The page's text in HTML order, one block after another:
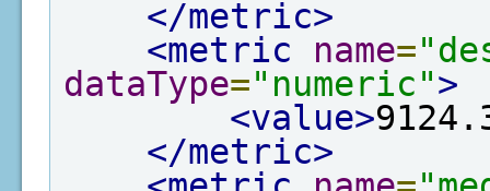
</metric>
<metric
name=
dataType="numeric">
<value>
</metric>